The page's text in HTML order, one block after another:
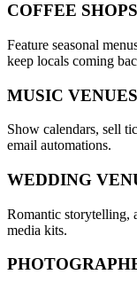
COFFEE
Feature seasonal
keep locals coming
MUSIC
Show calendars, sell
email automations.
WEDDING
Romantic storytelling,
media kits.